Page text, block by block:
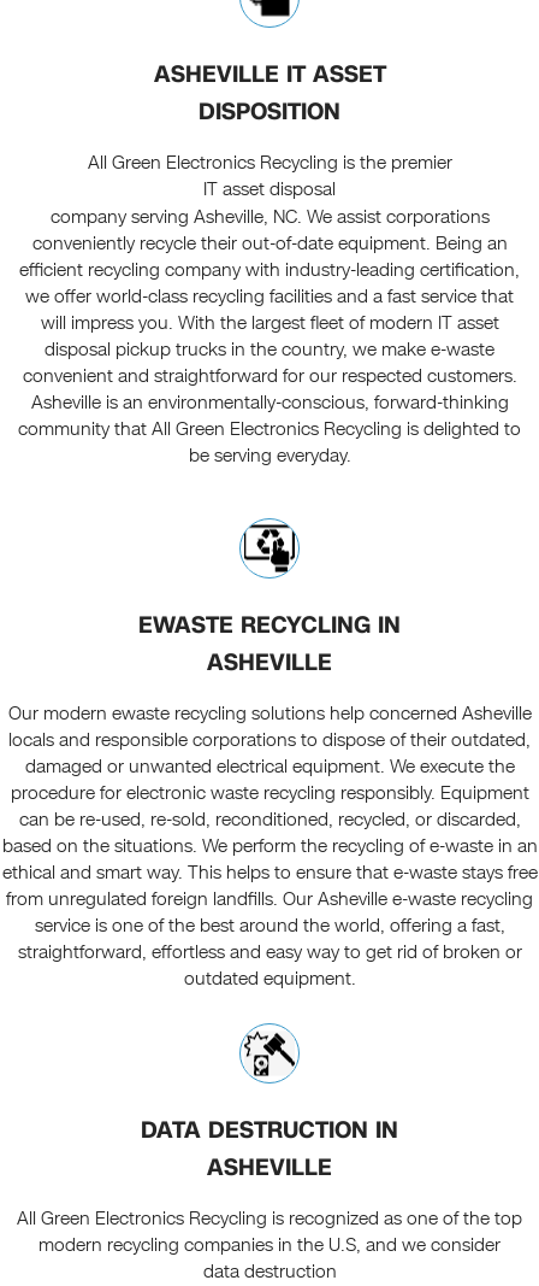
ASHEVILLE IT ASSET
DISPOSITION
All Green Electronics Recycling is the premier
IT asset disposal
company serving Asheville, NC. We assist corporations
conveniently recycle their out-of-date equipment. Being an
efficient recycling company with industry-leading certification,
we offer world-class recycling facilities and a fast service that
will impress you. With the largest fleet of modern IT asset
disposal pickup trucks in the country, we make e-waste
convenient and straightforward for our respected customers.
Asheville is an environmentally-conscious, forward-thinking
community that All Green Electronics Recycling is delighted to
be serving everyday.
EWASTE RECYCLING IN
ASHEVILLE
Our modern ewaste recycling solutions help concerned Asheville
locals and responsible corporations to dispose of their outdated,
damaged or unwanted electrical equipment. We execute the
procedure for electronic waste recycling responsibly. Equipment
can be re-used, re-sold, reconditioned, recycled, or discarded,
based on the situations. We perform the recycling of e-waste in an
ethical and smart way. This helps to ensure that e-waste stays free
from unregulated foreign landfills. Our Asheville e-waste recycling
service is one of the best around the world, offering a fast,
straightforward, effortless and easy way to get rid of broken or
outdated equipment.
DATA DESTRUCTION IN
ASHEVILLE
All Green Electronics Recycling is recognized as one of the top
modern recycling companies in the U.S, and we consider
data destruction